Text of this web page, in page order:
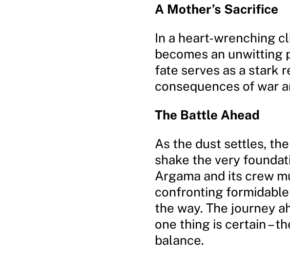
A Mother’s Sacrifice
In a heart-wrenching
becomes an unwitting
fate serves as a stark
consequences of war
The Battle Ahead
As the dust settles,
shake the very
Argama and its crew
confronting
the way. The journey
one thing is certain –
balance.